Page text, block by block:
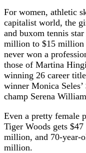
For women, athletic
capitalist world, the
and buxom tennis
million to $15 million
never won a
those of Martina
winning 26 career
winner Monica
champ Serena
Even a pretty female
Tiger Woods gets
million, and 70-year-
million.